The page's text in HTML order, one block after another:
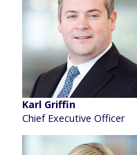
Karl Griffin
Chief Executive Officer